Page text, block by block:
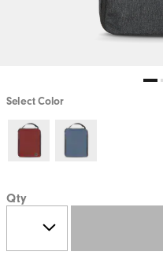
Select Color
Qty